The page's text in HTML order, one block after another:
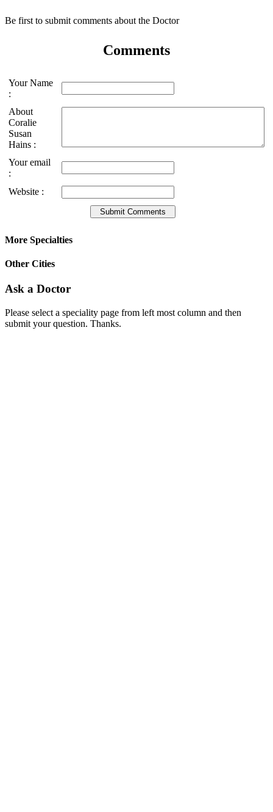
Be first to submit comments about the Doctor
Comments
Your Name
:
About
Coralie
Susan
Hains :
Your email
:
Website :
More Specialties
Other Cities
Ask a Doctor
Please select a speciality page from left most column and then
submit your question. Thanks.